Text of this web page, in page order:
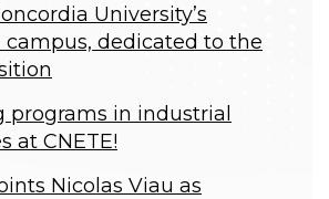
University’s
dedicated to the
programs in industrial
at CNETE!
Nicolas Viau as